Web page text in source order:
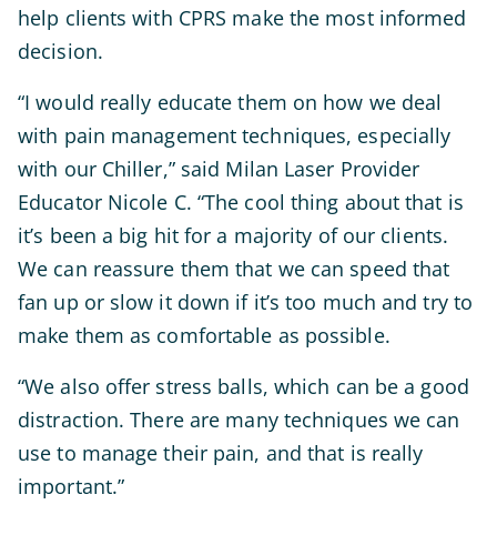
help clients with CPRS make the most informed
decision.
“I would really educate them on how we deal
with pain management techniques, especially
with our Chiller,” said Milan Laser Provider
Educator Nicole C. “The cool thing about that is
it’s been a big hit for a majority of our clients.
We can reassure them that we can speed that
fan up or slow it down if it’s too much and try to
make them as comfortable as possible.
“We also offer stress balls, which can be a good
distraction. There are many techniques we can
use to manage their pain, and that is really
important.”